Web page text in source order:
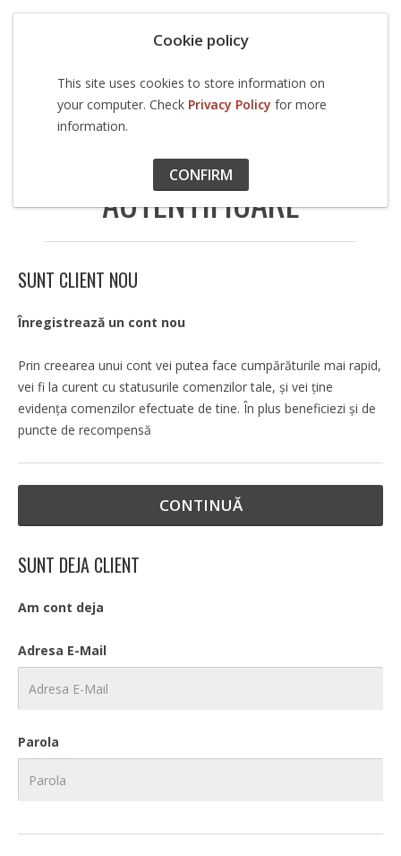
Cookie policy
This site uses cookies to store information on
your computer. Check Privacy Policy for more
information.
CONFIRM
Cont Autentificare
AUTENTIFICARE
SUNT CLIENT NOU
Înregistrează un cont nou
Prin creearea unui cont vei putea face cumpărăturile mai rapid,
vei fi la curent cu statusurile comenzilor tale, şi vei ţine
evidenţa comenzilor efectuate de tine. În plus beneficiezi şi de
puncte de recompensă
CONTINUĂ
SUNT DEJA CLIENT
Am cont deja
Adresa E-Mail
Parola